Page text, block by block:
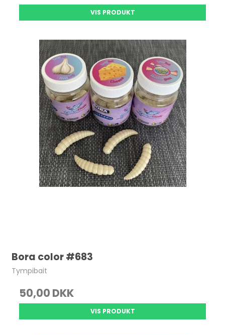
VIS PRODUKT
Bora color #683
Tympibait
50,00 DKK
VIS PRODUKT